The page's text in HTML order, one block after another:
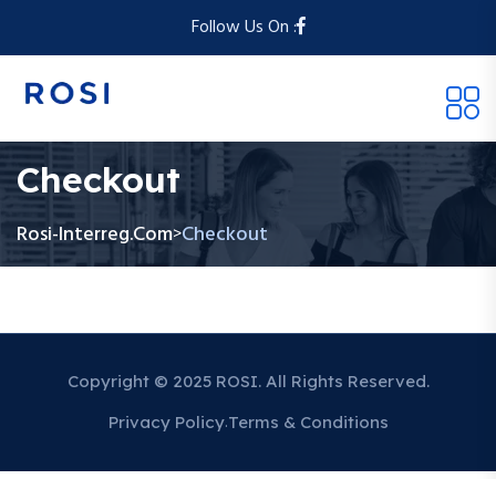
Follow Us On :
Checkout
Rosi-Interreg.com>Checkout
Copyright © 2025 ROSI. All Rights Reserved.
Privacy Policy Terms & Conditions